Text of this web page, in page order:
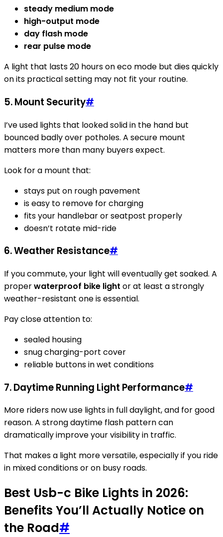
steady medium mode
high-output mode
day flash mode
rear pulse mode
A light that lasts 20 hours on eco mode but dies quickly
on its practical setting may not fit your routine.
5. Mount Security#
I’ve used lights that looked solid in the hand but
bounced badly over potholes. A secure mount
matters more than many buyers expect.
Look for a mount that:
stays put on rough pavement
is easy to remove for charging
fits your handlebar or seatpost properly
doesn’t rotate mid-ride
6. Weather Resistance#
If you commute, your light will eventually get soaked. A
properwaterproof bike light or at least a strongly
weather-resistant one is essential.
Pay close attention to:
sealed housing
snug charging-port cover
reliable buttons in wet conditions
7. Daytime Running Light Performance#
More riders now use lights in full daylight, and for good
reason. A strong daytime flash pattern can
dramatically improve your visibility in traffic.
That makes a light more versatile, especially if you ride
in mixed conditions or on busy roads.
Best Usb-c Bike Lights in 2026:
Benefits You’ll Actually Notice on
the Road#